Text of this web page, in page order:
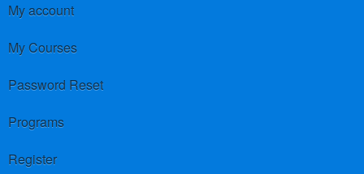
My account
My Courses
Password Reset
Programs
Register